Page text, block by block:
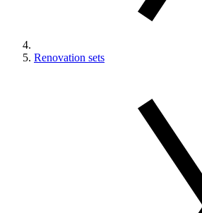
Renovation sets